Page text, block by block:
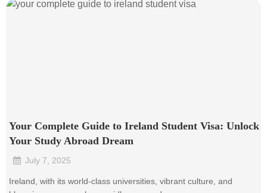
Your Complete Guide to Ireland Student Visa: Unlock
Your Study Abroad Dream
July 7, 2025
Ireland, with its world-class universities, vibrant culture, and